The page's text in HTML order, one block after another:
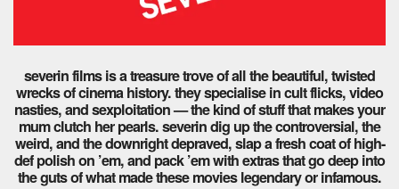
severin films is a treasure trove of all the beautiful, twisted
wrecks of cinema history. they specialise in cult flicks, video
nasties, and sexploitation — the kind of stuff that makes your
mum clutch her pearls. severin dig up the controversial, the
weird, and the downright depraved, slap a fresh coat of high-
def polish on ’em, and pack ’em with extras that go deep into
the guts of what made these movies legendary or infamous.